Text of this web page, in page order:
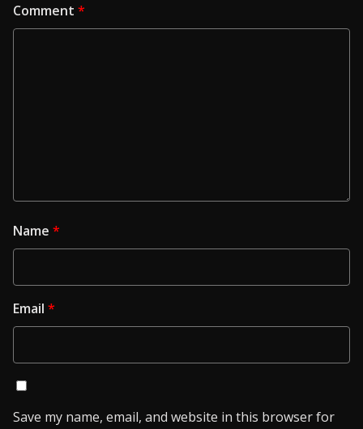
Comment *
Name *
Email *
Save my name, email, and website in this browser for